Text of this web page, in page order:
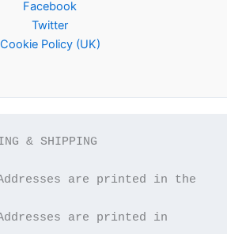
Facebook
Twitter
Cookie Policy (UK)
& SHIPPING
are printed in the
are printed in